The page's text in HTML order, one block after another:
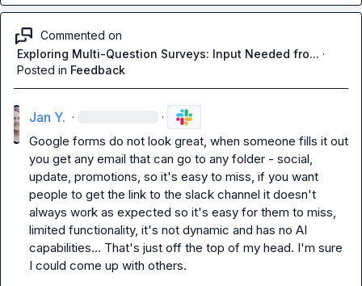
Commented on
Exploring Multi-Question Surveys: Input Needed fro... ·
Posted in Feedback
Jan Y. · ·
Google forms do not look great, when someone fills it out
you get any email that can go to any folder - social,
update, promotions, so it's easy to miss, if you want
people to get the link to the slack channel it doesn't
always work as expected so it's easy for them to miss,
limited functionality, it's not dynamic and has no AI
capabilities... That's just off the top of my head. I'm sure
I could come up with others.